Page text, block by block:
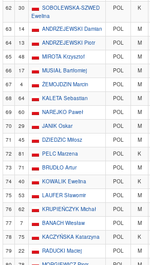
62
30
SOBOLEWSKA-SZWED
Ewelina
POL K
63 14 ANDRZEJEWSKI Damian POL M
64
13 ANDRZEJEWSKI Piotr POL M
65
48 MIROTA Krzysztof POL M
66
17 MUSIAŁ Bartłomiej POL M
67
4 ŻEMOJDZIN Marcin POL M
68
64 KALETA Sebastian POL M
69
60 NAREJKO Paweł POL M
70
29 JANIK Oskar POL M
71
45 DZIEDZIC Miłosz POL M
72
81 PELC Marzena POL K
73
71 BRUDŁO Artur POL M
74
40 KOWALIK Ewelina POL K
75
53 LAUFER Sławomir POL M
76
62 KRUPIEŃCZYK Michał POL M
77
7 BANACH Wiesław POL M
78
75 KACZYŃSKA Katarzyna POL K
79
22 RADUCKI Maciej POL M